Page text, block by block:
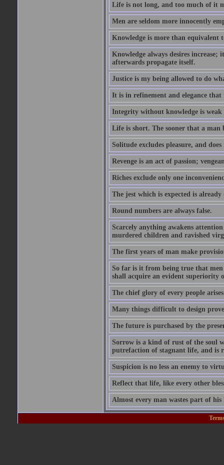
Life is not long, and too much of it
Men are seldom more innocently
Knowledge is more than equivalent
Knowledge always desires
afterwards propagate itself.
Justice is my being allowed to do
It is in refinement and elegance
Integrity without knowledge is weak
Life is short. The sooner that a man
Solitude excludes pleasure, and does
Revenge is an act of passion;
Riches exclude only one
The jest which is expected is already
Round numbers are always false.
Scarcely anything awakens
murdered children and ravished
The first years of man make
So far is it from being true that
shall acquire an evident superiority
The chief glory of every people
Many things difficult to design
The future is purchased by the
Sorrow is a kind of rust of the soul
putrefaction of stagnant life, and is
Suspicion is no less an enemy to
Reflect that life, like every other
Almost every man wastes part of